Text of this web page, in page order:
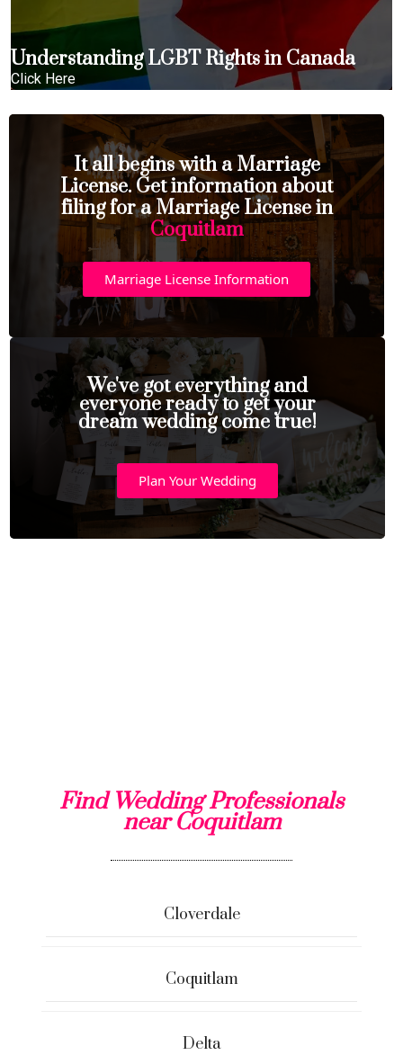
Understanding LGBT Rights in Canada
Click Here
It all begins with a Marriage
License. Get information about
filing for a Marriage License in
Coquitlam
Marriage License Information
We've got everything and
everyone ready to get your
dream wedding come true!
Plan Your Wedding
Find Wedding Professionals
near Coquitlam
Cloverdale
Coquitlam
Delta